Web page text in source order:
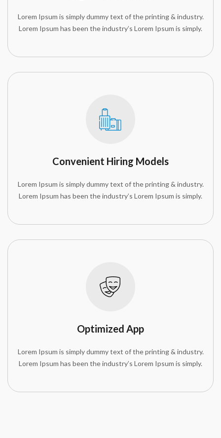
Lorem Ipsum is simply dummy text of the printing & industry.
Lorem Ipsum has been the industry’s Lorem Ipsum is simply.
Convenient Hiring Models
Lorem Ipsum is simply dummy text of the printing & industry.
Lorem Ipsum has been the industry’s Lorem Ipsum is simply.
Optimized App
Lorem Ipsum is simply dummy text of the printing & industry.
Lorem Ipsum has been the industry’s Lorem Ipsum is simply.